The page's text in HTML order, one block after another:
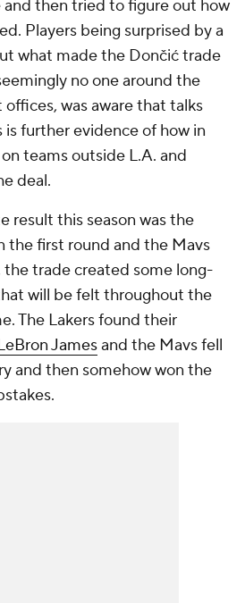
and then tried to figure out how
Players being surprised by a
what made the Dončić trade
no one around the
was aware that talks
is further evidence of how in
teams outside L.A. and
deal.
result this season was the
the first round and the Mavs
the trade created some long-
will be felt throughout the
The Lakers found their
Jamesand the Mavs fell
and then somehow won the